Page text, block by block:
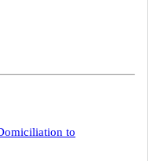
to